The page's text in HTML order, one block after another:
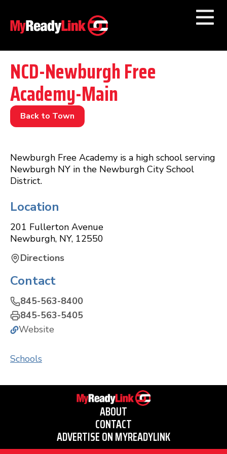
Numbers byCategory
Businesses by
Other Towns
NCD-Newburgh Free
Academy-Main
Back to Town
Newburgh Free Academy is a high school serving
Newburgh NY in the Newburgh City School
District.
Location
201 Fullerton Avenue
Newburgh, NY, 12550
Directions
Contact
845-563-8400
845-563-5405
Website
Schools
ABOUT
CONTACT
ADVERTISE ON MYREADYLINK